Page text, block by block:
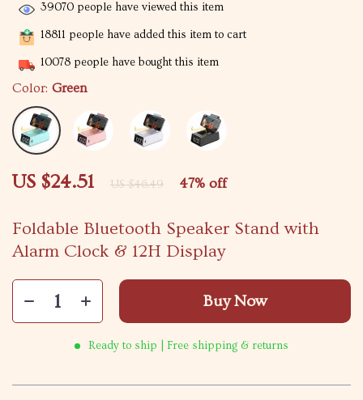
Foldable Bluetooth Speaker Stand with
Alarm Clock & 12H Display
US $24.51 US $46.49 47% off
39070 people have viewed this item
18811 people have added this item to cart
10078 people have bought this item
Color: Green
Buy Now
Ready to ship | Free shipping & returns